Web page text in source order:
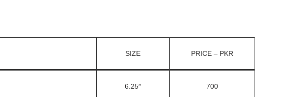
SIZE PRICE – PKR
6.25″ 700